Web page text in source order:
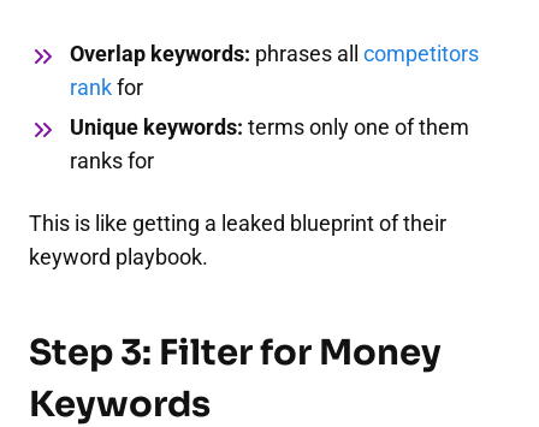
Overlap keywords: phrases all competitors
rankfor
Unique keywords: terms only one of them
ranks for
This is like getting a leaked blueprint of their
keyword playbook.
Step 3: Filter for Money
Keywords